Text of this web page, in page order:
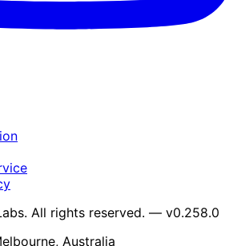
All rights reserved. — v0.258.0
Australia